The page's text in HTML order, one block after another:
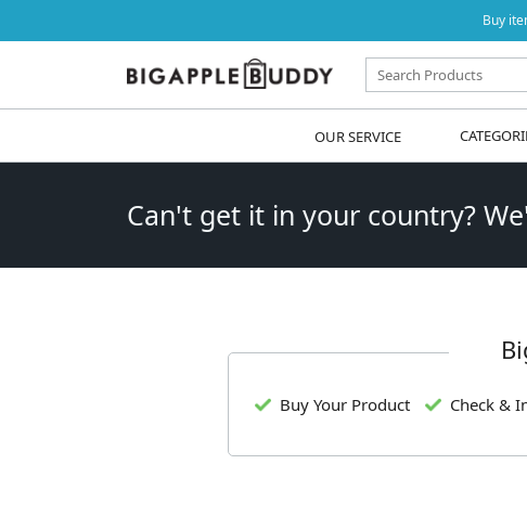
Buy
OUR SERVICE
Can't get it in your country?
Buy Your Product Check &